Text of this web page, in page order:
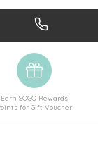
Earn SOGO Rewards
for Gift Voucher